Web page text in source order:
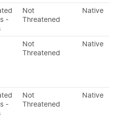
-
Not
Threatened
Native
Not
Threatened
Native
-
Not
Threatened
Native